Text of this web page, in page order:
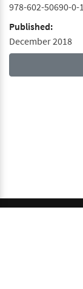
978-602-50690-0-1
Published:
December 2018